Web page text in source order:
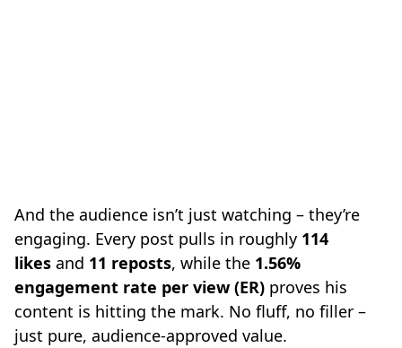
And the audience isn’t just watching – they’re
engaging. Every post pulls in roughly 114
likes and 11 reposts, while the 1.56%
engagement rate per view (ER) proves his
content is hitting the mark. No fluff, no filler –
just pure, audience-approved value.